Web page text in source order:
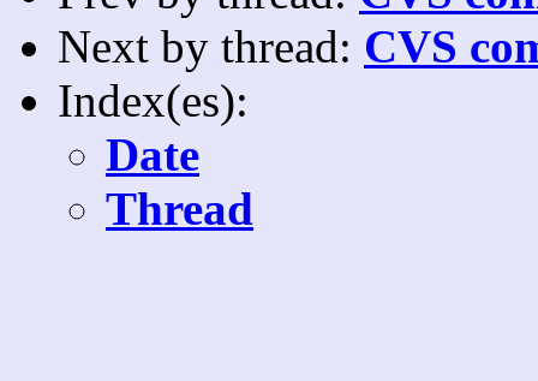
Next by thread: CVS
Index(es):
Date
Thread